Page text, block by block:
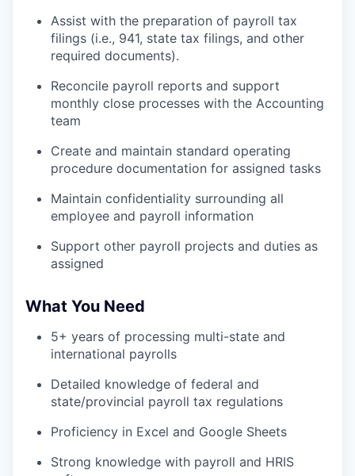
Assist with the preparation of payroll tax
filings (i.e., 941, state tax filings, and other
required documents).
Reconcile payroll reports and support
monthly close processes with the Accounting
team
Create and maintain standard operating
procedure documentation for assigned tasks
Maintain confidentiality surrounding all
employee and payroll information
Support other payroll projects and duties as
assigned
What You Need
5+ years of processing multi-state and
international payrolls
Detailed knowledge of federal and
state/provincial payroll tax regulations
Proficiency in Excel and Google Sheets
Strong knowledge with payroll and HRIS